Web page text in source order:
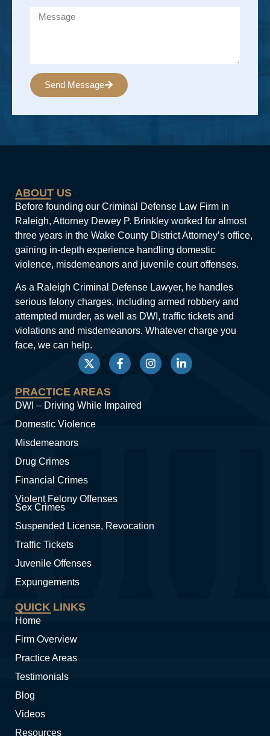
Send Message
ABOUT US
Before founding our Criminal Defense Law Firm in
Raleigh, Attorney Dewey P. Brinkley worked for almost
three years in the Wake County District Attorney’s office,
gaining in-depth experience handling domestic
violence, misdemeanors and juvenile court offenses.
As a Raleigh Criminal Defense Lawyer, he handles
serious felony charges, including armed robbery and
attempted murder, as well as DWI, traffic tickets and
violations and misdemeanors. Whatever charge you
face, we can help.
PRACTICE AREAS
DWI – Driving While Impaired
Domestic Violence
Misdemeanors
Drug Crimes
Financial Crimes
Violent Felony Offenses
Sex Crimes
Suspended License, Revocation
Traffic Tickets
Juvenile Offenses
Expungements
QUICK LINKS
Home
Firm Overview
Practice Areas
Testimonials
Blog
Videos
Resources